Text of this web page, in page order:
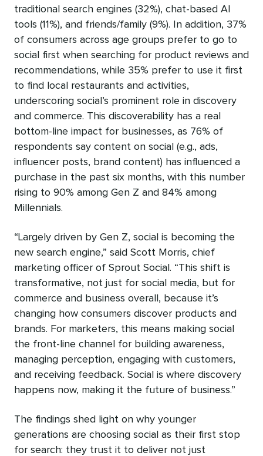
traditional search engines (32%), chat-based AI
tools (11%), and friends/family (9%). In addition, 37%
of consumers across age groups prefer to go to
social first when searching for product reviews and
recommendations, while 35% prefer to use it first
to find local restaurants and activities,
underscoring social’s prominent role in discovery
and commerce. This discoverability has a real
bottom-line impact for businesses, as 76% of
respondents say content on social (e.g., ads,
influencer posts, brand content) has influenced a
purchase in the past six months, with this number
rising to 90% among Gen Z and 84% among
Millennials.
“Largely driven by Gen Z, social is becoming the
new search engine,” said Scott Morris, chief
marketing officer of Sprout Social. “This shift is
transformative, not just for social media, but for
commerce and business overall, because it’s
changing how consumers discover products and
brands. For marketers, this means making social
the front-line channel for building awareness,
managing perception, engaging with customers,
and receiving feedback. Social is where discovery
happens now, making it the future of business.”
The findings shed light on why younger
generations are choosing social as their first stop
for search: they trust it to deliver not just